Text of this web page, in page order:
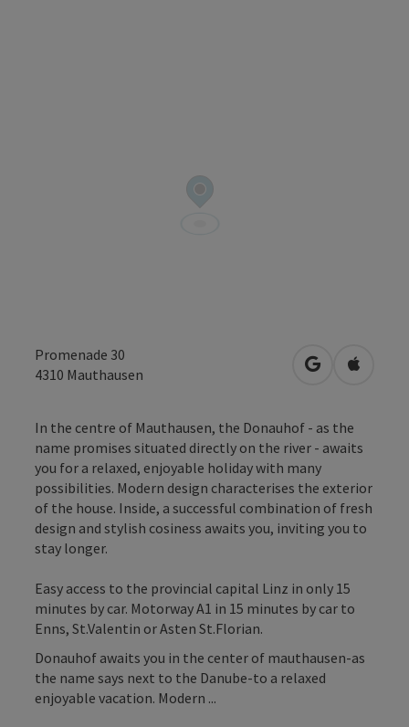
Promenade 30
4310 Mauthausen open inOpen in
In the centre of Mauthausen, the Donauhof - as the
name promises situated directly on the river - awaits
you for a relaxed, enjoyable holiday with many
possibilities. Modern design characterises the exterior
of the house. Inside, a successful combination of fresh
design and stylish cosiness awaits you, inviting you to
stay longer.
Easy access to the provincial capital Linz in only 15
minutes by car. Motorway A1 in 15 minutes by car to
Enns, St.Valentin or Asten St.Florian.
Donauhof awaits you in the center of mauthausen-as
the name says next to the Danube-to a relaxed
enjoyable vacation. Modern ...